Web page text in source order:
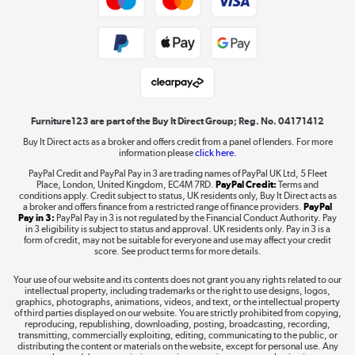
Laptops, phones, and all things tech
Shop now »
Take to the skies
The hot tub specialists
Furniture123 are part of the Buy It Direct Group; Reg. No. 04171412
Buy It Direct acts as a broker and offers credit from a panel of lenders. For more
information pleaseclick here.
PayPal Credit and PayPal Pay in 3 are trading names of PayPal UK Ltd, 5 Fleet
Place, London, United Kingdom, EC4M 7RD. PayPal Credit: Terms and
conditions apply. Credit subject to status, UK residents only, Buy It Direct acts as
a broker and offers finance from a restricted range of finance providers. PayPal
Pay in 3: PayPal Pay in 3 is not regulated by the Financial Conduct Authority. Pay
in 3 eligibility is subject to status and approval. UK residents only. Pay in 3 is a
form of credit, may not be suitable for everyone and use may affect your credit
score. See product terms for more details.
Your use of our website and its contents does not grant you any rights related to our
intellectual property, including trademarks or the right to use designs, logos,
graphics, photographs, animations, videos, and text, or the intellectual property
of third parties displayed on our website. You are strictly prohibited from copying,
reproducing, republishing, downloading, posting, broadcasting, recording,
transmitting, commercially exploiting, editing, communicating to the public, or
distributing the content or materials on the website, except for personal use. Any